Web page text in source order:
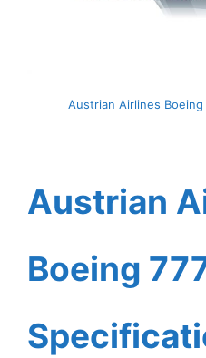
Austrian Airlines Boeing
Austrian
Boeing